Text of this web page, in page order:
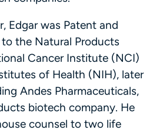
Edgar was Patent and
the Natural Products
Cancer Institute (NCI)
of Health (NIH), later
Andes Pharmaceuticals,
biotech company. He
counsel to two life